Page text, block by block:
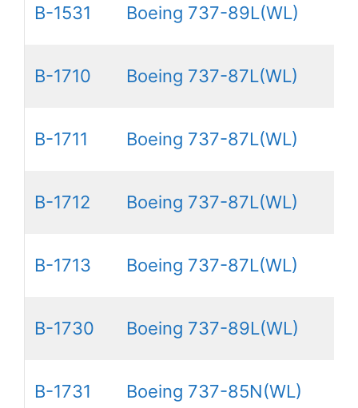
B-1531 Boeing 737-89L(WL)
B-1710 Boeing 737-87L(WL)
B-1711 Boeing 737-87L(WL)
B-1712 Boeing 737-87L(WL)
B-1713 Boeing 737-87L(WL)
B-1730 Boeing 737-89L(WL)
B-1731 Boeing 737-85N(WL)